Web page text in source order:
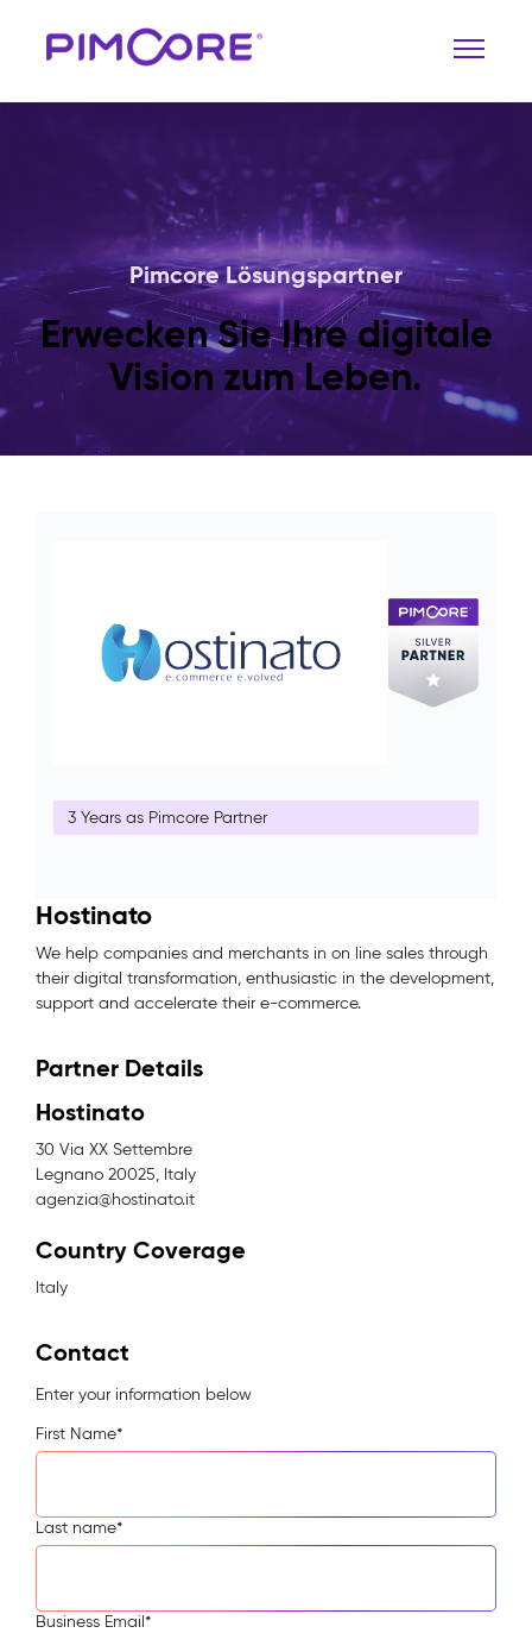
Pimcore Lösungspartner
Erwecken Sie Ihre digitale
Vision zum Leben.
3 Years as Pimcore Partner
Hostinato
We help companies and merchants in on line sales through
their digital transformation, enthusiastic in the development,
support and accelerate their e-commerce.
Partner Details
Hostinato
30 Via XX Settembre
Legnano 20025, Italy
agenzia@hostinato.it
Country Coverage
Italy
Contact
Enter your information below
First Name*
Last name*
Business Email*